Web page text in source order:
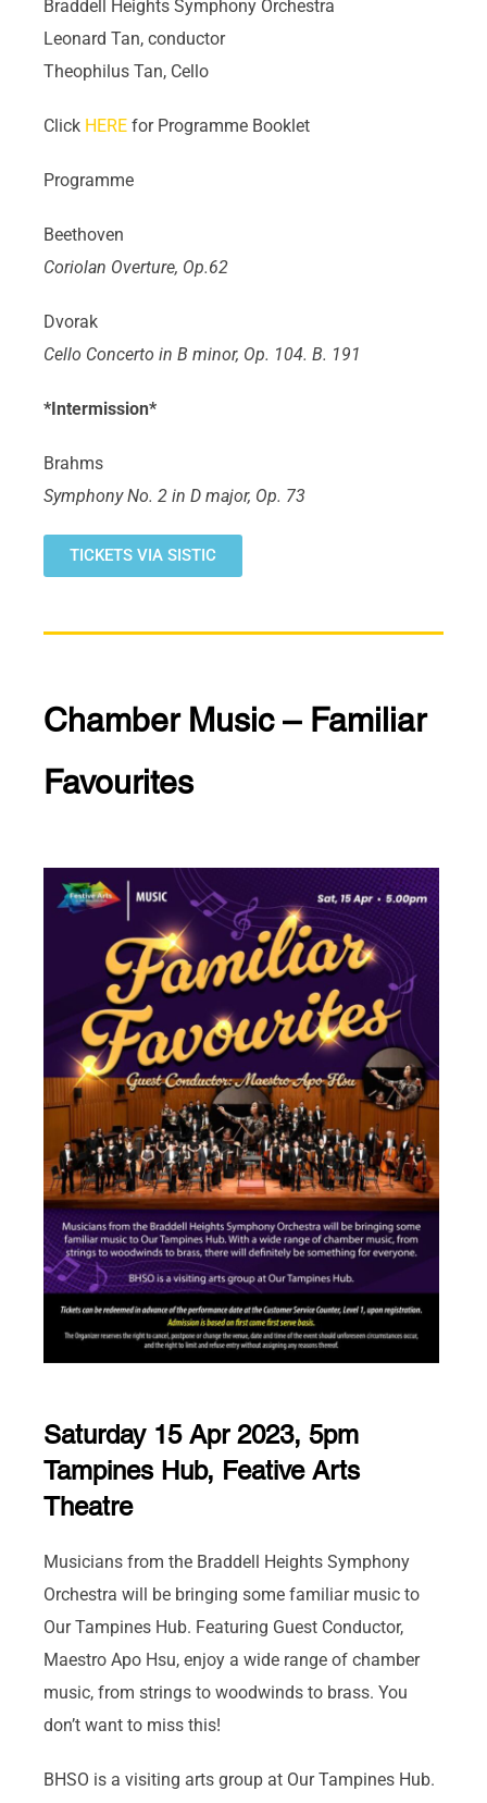
Braddell Heights Symphony Orchestra
Leonard Tan, conductor
Theophilus Tan, Cello
Click HERE for Programme Booklet
Programme
Beethoven
Coriolan Overture, Op.62
Dvorak
Cello Concerto in B minor, Op. 104. B. 191
*Intermission*
Brahms
Symphony No. 2 in D major, Op. 73
TICKETS VIA SISTIC
Chamber Music – Familiar
Favourites
Saturday 15 Apr 2023, 5pm
Tampines Hub, Feative Arts
Theatre
Musicians from the Braddell Heights Symphony
Orchestra will be bringing some familiar music to
Our Tampines Hub. Featuring Guest Conductor,
Maestro Apo Hsu, enjoy a wide range of chamber
music, from strings to woodwinds to brass. You
don’t want to miss this!
BHSO is a visiting arts group at Our Tampines Hub.